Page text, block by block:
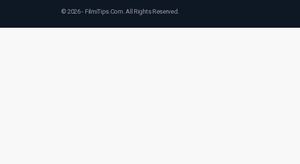
© 2026 - FilmiTips.Com. All Rights Reserved.